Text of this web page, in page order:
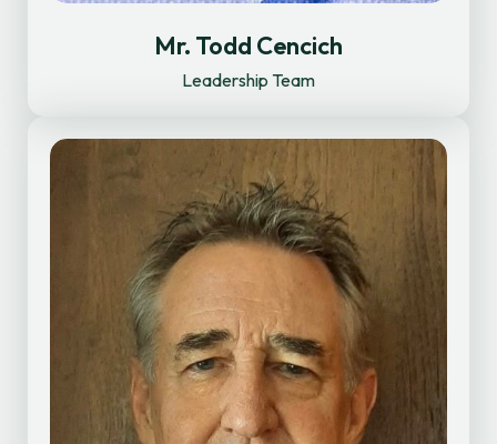
Mr. Todd Cencich
Leadership Team